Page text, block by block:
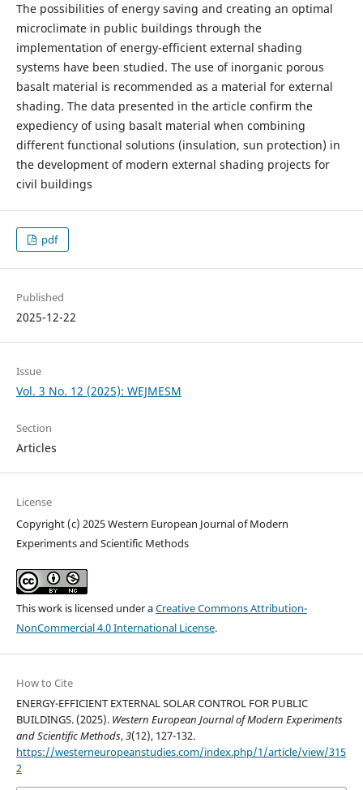
The possibilities of energy saving and creating an optimal
microclimate in public buildings through the
implementation of energy-efficient external shading
systems have been studied. The use of inorganic porous
basalt material is recommended as a material for external
shading. The data presented in the article confirm the
expediency of using basalt material when combining
different functional solutions (insulation, sun protection) in
the development of modern external shading projects for
civil buildings
pdf
Published
2025-12-22
Issue
Vol. 3 No. 12 (2025): WEJMESM
Section
Articles
License
Copyright (c) 2025 Western European Journal of Modern
Experiments and Scientific Methods
This work is licensed under aCreative Commons Attribution-
NonCommercial 4.0 International License.
How to Cite
ENERGY-EFFICIENT EXTERNAL SOLAR CONTROL FOR PUBLIC
BUILDINGS. (2025). Western European Journal of Modern Experiments
and Scientific Methods,3(12), 127-132.
https://westerneuropeanstudies.com/index.php/1/article/view/315
2